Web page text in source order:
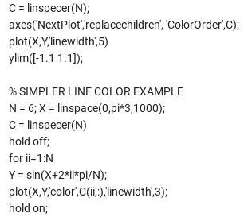
C = linspecer(N);
axes('NextPlot','replacechildren', 'ColorOrder',C);
plot(X,Y,'linewidth',5)
ylim([-1.1 1.1]);
% SIMPLER LINE COLOR EXAMPLE
N = 6; X = linspace(0,pi*3,1000);
C = linspecer(N)
hold off;
for ii=1:N
Y = sin(X+2*ii*pi/N);
plot(X,Y,'color',C(ii,:),'linewidth',3);
hold on;